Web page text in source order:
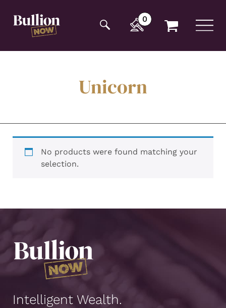
opening tag:
0
Unicorn
No products were found matching your
selection.
Intelligent Wealth.